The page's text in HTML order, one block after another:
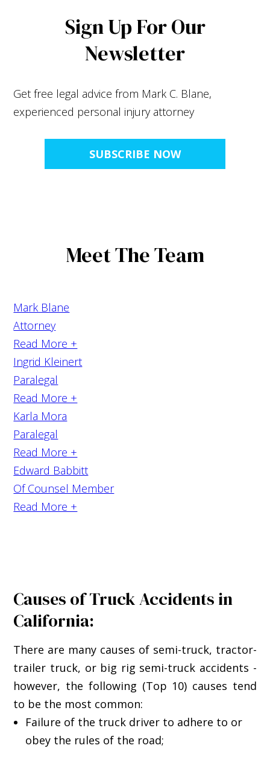
Sign Up For Our
Newsletter
Get free legal advice from Mark C. Blane,
experienced personal injury attorney
SUBSCRIBE NOW
Meet The Team
Mark Blane
Attorney
Read More +
Ingrid Kleinert
Paralegal
Read More +
Karla Mora
Paralegal
Read More +
Edward Babbitt
Of Counsel Member
Read More +
Causes of Truck Accidents in
California:
There are many causes of semi-truck, tractor-
trailer truck, or big rig semi-truck accidents -
however, the following (Top 10) causes tend
to be the most common:
Failure of the truck driver to adhere to or
obey the rules of the road;